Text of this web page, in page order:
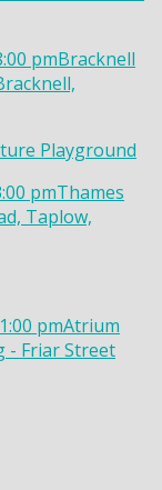
pmBracknell
Playground
pmThames
Taplow,
pmAtrium
- Friar Street